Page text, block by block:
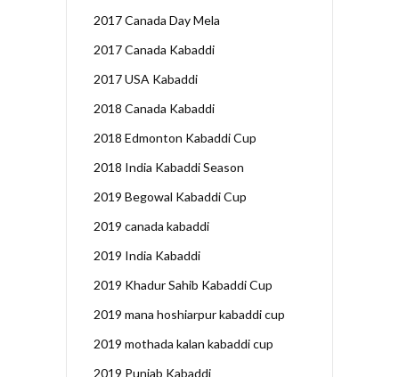
2017 Canada Day Mela
2017 Canada Kabaddi
2017 USA Kabaddi
2018 Canada Kabaddi
2018 Edmonton Kabaddi Cup
2018 India Kabaddi Season
2019 Begowal Kabaddi Cup
2019 canada kabaddi
2019 India Kabaddi
2019 Khadur Sahib Kabaddi Cup
2019 mana hoshiarpur kabaddi cup
2019 mothada kalan kabaddi cup
2019 Punjab Kabaddi